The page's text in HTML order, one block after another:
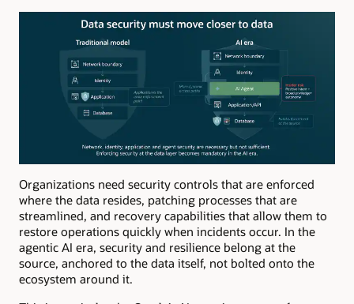
Organizations need security controls that are enforced
where the data resides, patching processes that are
streamlined, and recovery capabilities that allow them to
restore operations quickly when incidents occur. In the
agentic AI era, security and resilience belong at the
source, anchored to the data itself, not bolted onto the
ecosystem around it.